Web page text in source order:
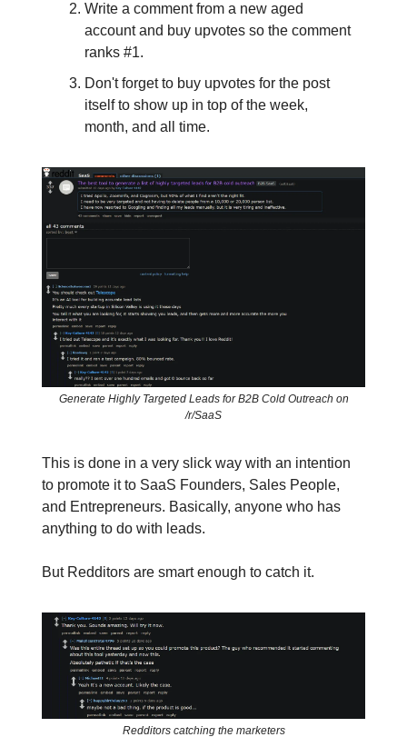
Write a comment from a new aged
account and buy upvotes so the comment
ranks #1.
Don't forget to buy upvotes for the post
itself to show up in top of the week,
month, and all time.
Generate Highly Targeted Leads for B2B Cold Outreach on
/r/SaaS
This is done in a very slick way with an intention
to promote it to SaaS Founders, Sales People,
and Entrepreneurs. Basically, anyone who has
anything to do with leads.
But Redditors are smart enough to catch it.
Redditors catching the marketers